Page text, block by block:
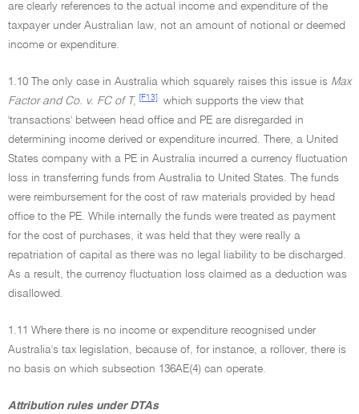
are clearly references to the actual income and expenditure of the
taxpayer under Australian law, not an amount of notional or deemed
income or expenditure.
1.10 The only case in Australia which squarely raises this issue is Max
Factor and Co. v. FC of T, [F13]
which supports the view that
'transactions' between head office and PE are disregarded in
determining income derived or expenditure incurred. There, a United
States company with a PE in Australia incurred a currency fluctuation
loss in transferring funds from Australia to United States. The funds
were reimbursement for the cost of raw materials provided by head
office to the PE. While internally the funds were treated as payment
for the cost of purchases, it was held that they were really a
repatriation of capital as there was no legal liability to be discharged.
As a result, the currency fluctuation loss claimed as a deduction was
disallowed.
1.11 Where there is no income or expenditure recognised under
Australia's tax legislation, because of, for instance, a rollover, there is
no basis on which subsection 136AE(4) can operate.
Attribution rules under DTAs